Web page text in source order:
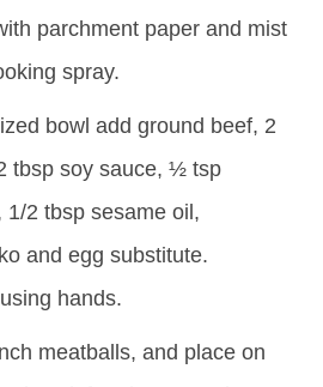
parchment paper and mist
spray.
bowl add ground beef, 2
tbsp soy sauce, ½ tsp
1/2 tbsp sesame oil,
and egg substitute.
hands.
meatballs, and place on